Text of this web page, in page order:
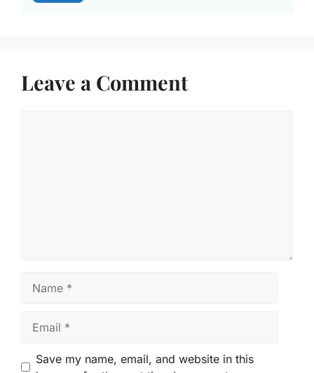
Leave a Comment
Save my name, email, and website in this